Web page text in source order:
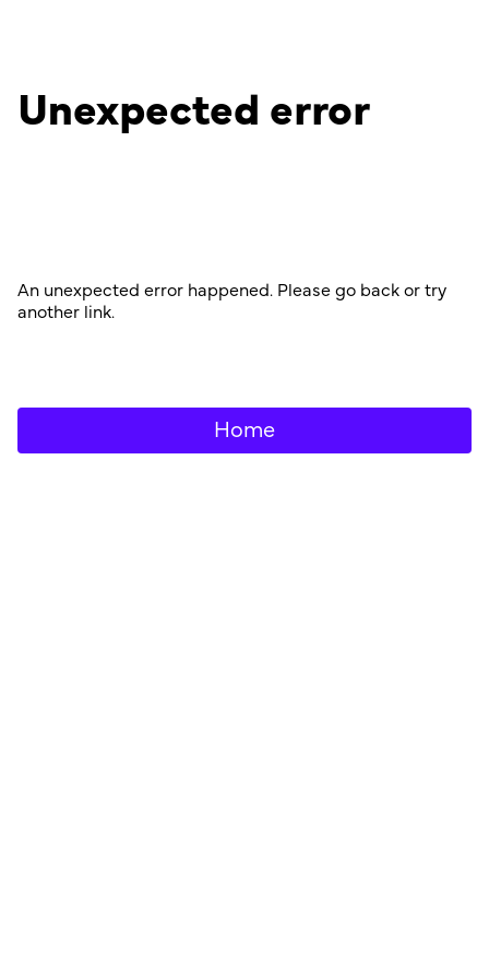
Unexpected error
An unexpected error happened. Please go back or try
another link.
Home